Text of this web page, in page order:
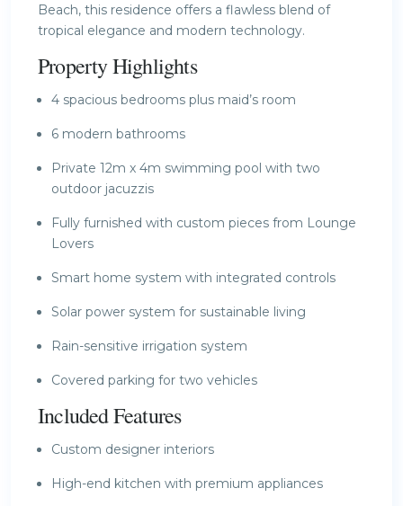
Beach, this residence offers a flawless blend of
tropical elegance and modern technology.
Property Highlights
4 spacious bedrooms plus maid’s room
6 modern bathrooms
Private 12m x 4m swimming pool with two
outdoor jacuzzis
Fully furnished with custom pieces from Lounge
Lovers
Smart home system with integrated controls
Solar power system for sustainable living
Rain-sensitive irrigation system
Covered parking for two vehicles
Included Features
Custom designer interiors
High-end kitchen with premium appliances